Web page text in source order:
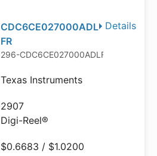
Details
CDC6CE027000ADL
FR
296-CDC6CE027000ADLFRDKR-ND
Texas Instruments
2907
Digi-Reel®
$0.6683 / $1.0200